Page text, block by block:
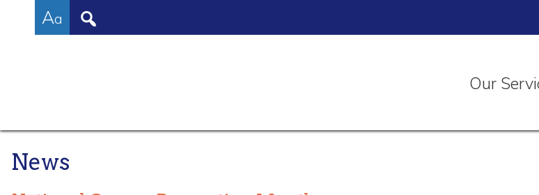
Contrast:Increase/Decrease
Font
Aa
Our
News